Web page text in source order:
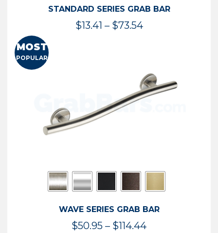
STANDARD SERIES GRAB BAR
$13.41 – $73.54Price
$73.54
MOST
POPULAR
WAVE SERIES GRAB BAR
$50.95 – $114.44Price